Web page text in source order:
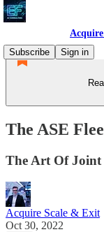
Subscribe
Sign in
The ASE
The Art Of Joint
Acquire Scale & Exit
Oct 30, 2022